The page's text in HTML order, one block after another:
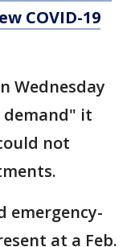
COVID-19
Wednesday
it
not
emergency-
at a Feb.